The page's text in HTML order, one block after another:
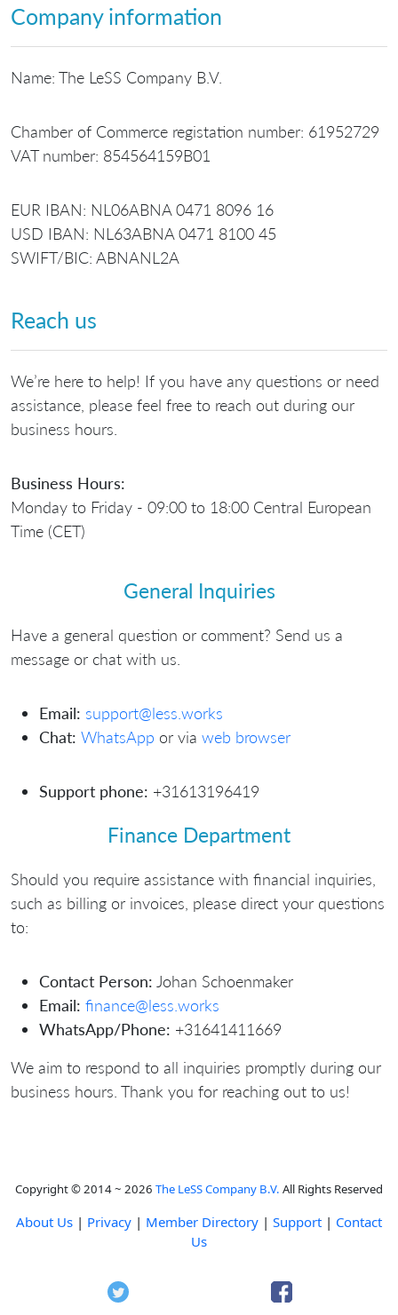
Company information
Name: The LeSS Company B.V.
Chamber of Commerce registation number: 61952729
VAT number: 854564159B01
EUR IBAN: NL06ABNA 0471 8096 16
USD IBAN: NL63ABNA 0471 8100 45
SWIFT/BIC: ABNANL2A
Reach us
We’re here to help! If you have any questions or need
assistance, please feel free to reach out during our
business hours.
Business Hours:
Monday to Friday - 09:00 to 18:00 Central European
Time (CET)
General Inquiries
Have a general question or comment? Send us a
message or chat with us.
Email: support@less.works
Chat: WhatsApp or via web browser
Support phone: +31613196419
Finance Department
Should you require assistance with financial inquiries,
such as billing or invoices, please direct your questions
to:
Contact Person: Johan Schoenmaker
Email: finance@less.works
WhatsApp/Phone: +31641411669
We aim to respond to all inquiries promptly during our
business hours. Thank you for reaching out to us!
Copyright © 2014 ~ 2026 The LeSS Company B.V. All Rights Reserved
About Us | Privacy | Member Directory | Support | Contact
Us